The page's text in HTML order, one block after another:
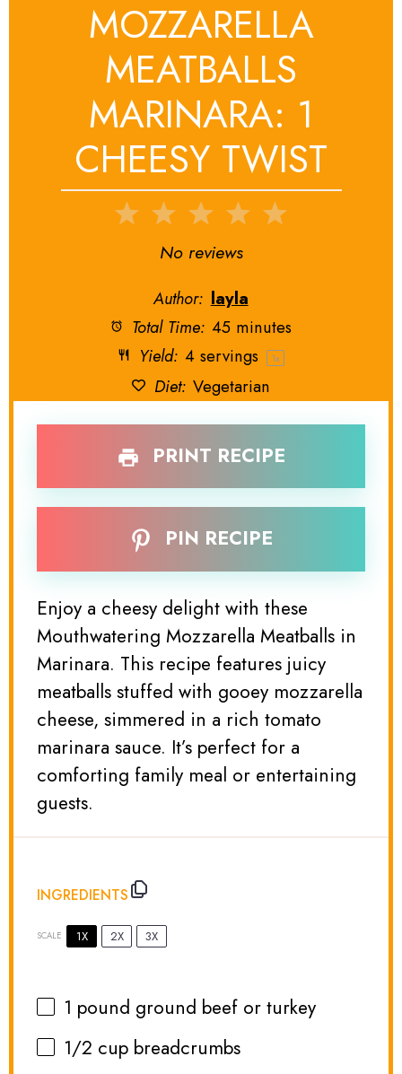
MOZZARELLA
MEATBALLS
MARINARA: 1
CHEESY TWIST
5
4
3
Stars
2
Stars
1
Star
No reviews
Author: layla
Total Time: 45 minutes
Yield: 4 servings 1x
Diet: Vegetarian
PRINT RECIPE
PIN RECIPE
Enjoy a cheesy delight with these
Mouthwatering Mozzarella Meatballs in
Marinara. This recipe features juicy
meatballs stuffed with gooey mozzarella
cheese, simmered in a rich tomato
marinara sauce. It’s perfect for a
comforting family meal or entertaining
guests.
INGREDIENTS
SCALE 1X 2X 3X
1 pound ground beef or turkey
1/2 cup breadcrumbs